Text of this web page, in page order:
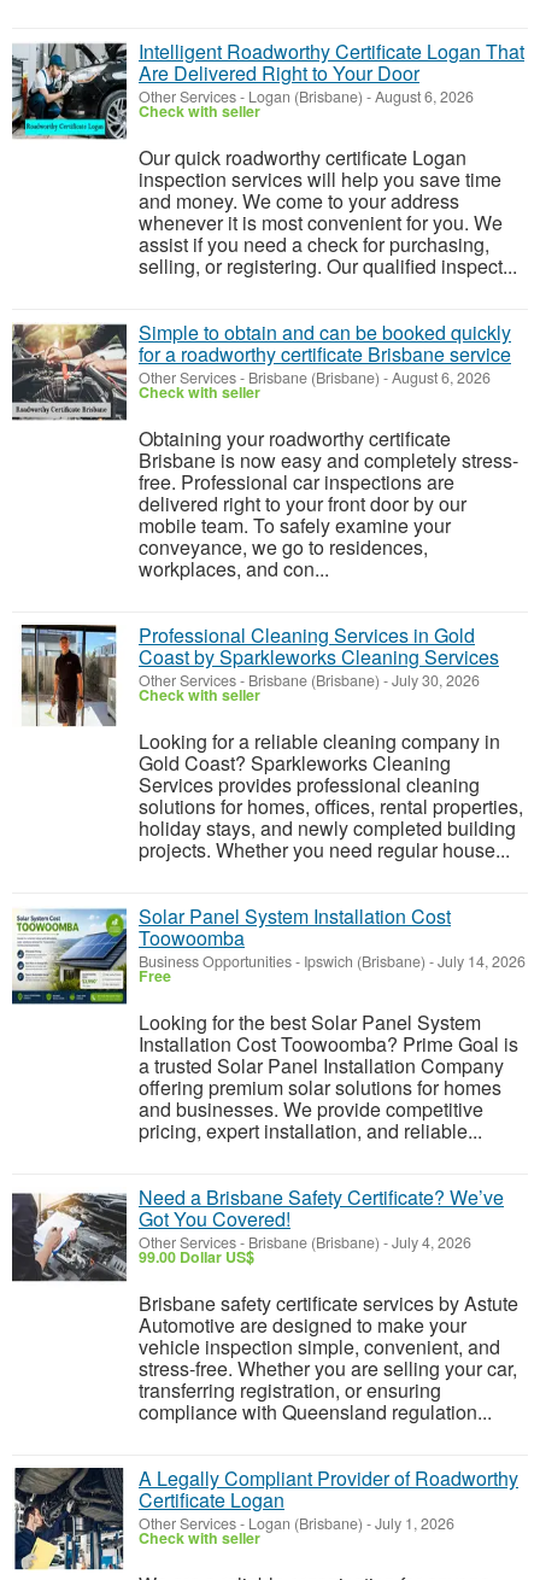
Intelligent Roadworthy Certificate Logan That
Are Delivered Right to Your Door
Other Services- Logan (Brisbane) -August 6, 2026
Check with seller
Our quick roadworthy certificate Logan
inspection services will help you save time
and money. We come to your address
whenever it is most convenient for you. We
assist if you need a check for purchasing,
selling, or registering. Our qualified inspect...
Simple to obtain and can be booked quickly
for a roadworthy certificate Brisbane service
Other Services- Brisbane (Brisbane) -August 6, 2026
Check with seller
Obtaining your roadworthy certificate
Brisbane is now easy and completely stress-
free. Professional car inspections are
delivered right to your front door by our
mobile team. To safely examine your
conveyance, we go to residences,
workplaces, and con...
Professional Cleaning Services in Gold
Coast by Sparkleworks Cleaning Services
Other Services- Brisbane (Brisbane) -July 30, 2026
Check with seller
Looking for a reliable cleaning company in
Gold Coast? Sparkleworks Cleaning
Services provides professional cleaning
solutions for homes, offices, rental properties,
holiday stays, and newly completed building
projects. Whether you need regular house...
Solar Panel System Installation Cost
Toowoomba
Business Opportunities- Ipswich (Brisbane) -July 14, 2026
Free
Looking for the best Solar Panel System
Installation Cost Toowoomba? Prime Goal is
a trusted Solar Panel Installation Company
offering premium solar solutions for homes
and businesses. We provide competitive
pricing, expert installation, and reliable...
Need a Brisbane Safety Certificate? We’ve
Got You Covered!
Other Services- Brisbane (Brisbane) -July 4, 2026
99.00 Dollar US$
Brisbane safety certificate services by Astute
Automotive are designed to make your
vehicle inspection simple, convenient, and
stress-free. Whether you are selling your car,
transferring registration, or ensuring
compliance with Queensland regulation...
A Legally Compliant Provider of Roadworthy
Certificate Logan
Other Services- Logan (Brisbane) -July 1, 2026
Check with seller